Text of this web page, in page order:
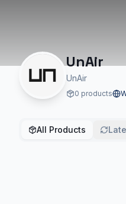
UnAir
UnAir
0 products
All Products